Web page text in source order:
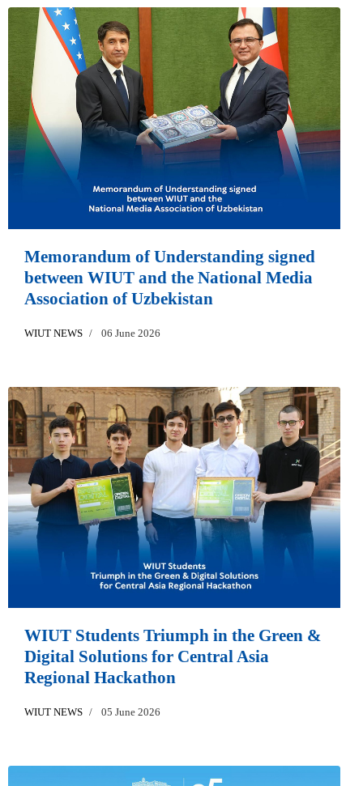
Memorandum of Understanding signed
between WIUT and the National Media
Association of Uzbekistan
WIUT NEWS 06 June 2026
WIUT Students Triumph in the Green &
Digital Solutions for Central Asia
Regional Hackathon
WIUT NEWS 05 June 2026